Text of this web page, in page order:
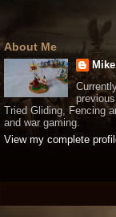
About Me
Tried Gliding, Fencing
and war gaming.
View my complete